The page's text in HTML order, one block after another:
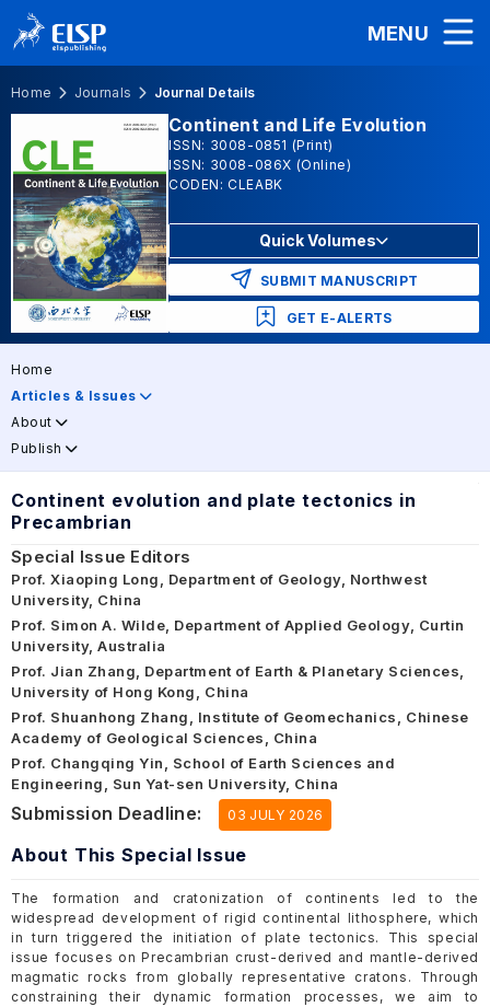
MENU
Home Journals Journal Details
Continent and Life Evolution
ISSN: 3008-0851 (Print)
ISSN: 3008-086X (Online)
CODEN: CLEABK
Quick Volumes
SUBMIT MANUSCRIPT
GET E-ALERTS
Home
Articles & Issues
About
Publish
Continent evolution and plate tectonics in
Precambrian
Special Issue Editors
Prof. Xiaoping Long, Department of Geology, Northwest
University, China
Prof. Simon A. Wilde, Department of Applied Geology, Curtin
University, Australia
Prof. Jian Zhang, Department of Earth & Planetary Sciences,
University of Hong Kong, China
Prof. Shuanhong Zhang, Institute of Geomechanics, Chinese
Academy of Geological Sciences, China
Prof. Changqing Yin, School of Earth Sciences and
Engineering, Sun Yat-sen University, China
Submission Deadline: 03 JULY 2026
About This Special Issue
The formation and cratonization of continents led to the
widespread development of rigid continental lithosphere, which
in turn triggered the initiation of plate tectonics. This special
issue focuses on Precambrian crust-derived and mantle-derived
magmatic rocks from globally representative cratons. Through
constraining their dynamic formation processes, we aim to